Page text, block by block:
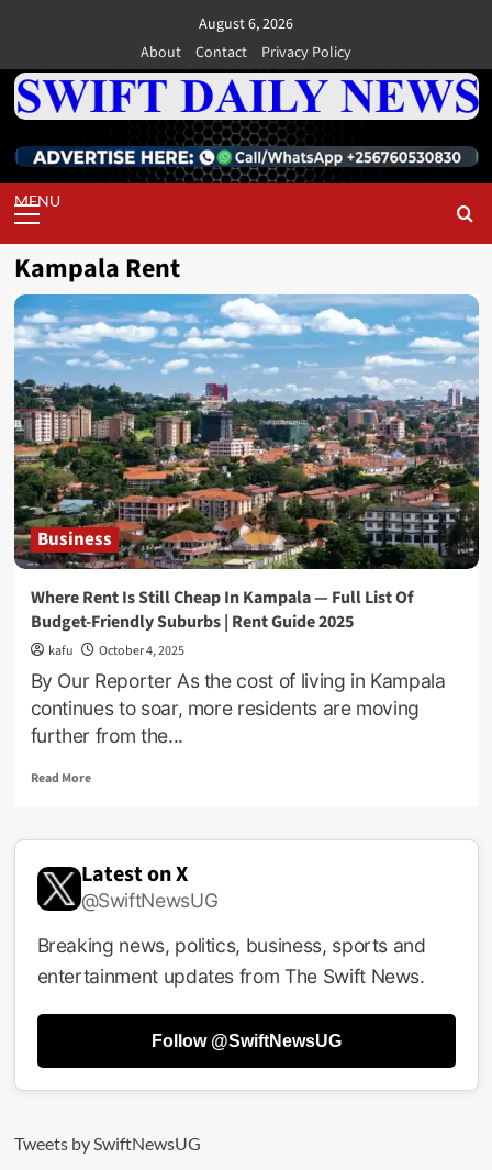
content
August 6, 2026
About
Contact Privacy Policy
Primary
Menu
Kampala Rent
Business
Where Rent Is Still Cheap In Kampala — Full List Of
Budget-Friendly Suburbs | Rent Guide 2025
kafu October 4, 2025
By Our Reporter As the cost of living in Kampala
continues to soar, more residents are moving
further from the...
Read MoreRead
Where
Is
Still
In
Kampala
—
Budget-
Friendly
Rent
Latest on X
@SwiftNewsUG
Breaking news, politics, business, sports and
entertainment updates from The Swift News.
Follow @SwiftNewsUG
Tweets by SwiftNewsUG